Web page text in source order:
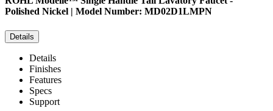
Polished Nickel | Model Number: MD02D1LMPN
Details
Details
Finishes
Features
Specs
Support